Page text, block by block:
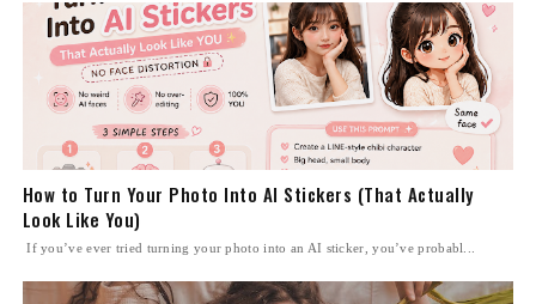
How to Turn Your Photo Into AI Stickers (That Actually
Look Like You)
If you’ve ever tried turning your photo into an AI sticker, you’ve probabl...